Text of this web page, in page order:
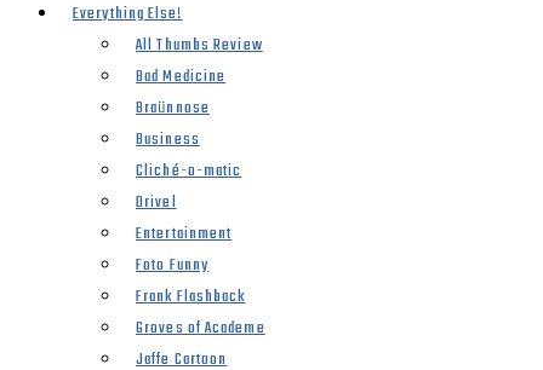
Everything Else!
All Thumbs Review
Bad Medicine
Braünnose
Business
Cliché-o-matic
Drivel
Entertainment
Foto Funny
Frank Flashback
Groves of Academe
Jaffe Cartoon